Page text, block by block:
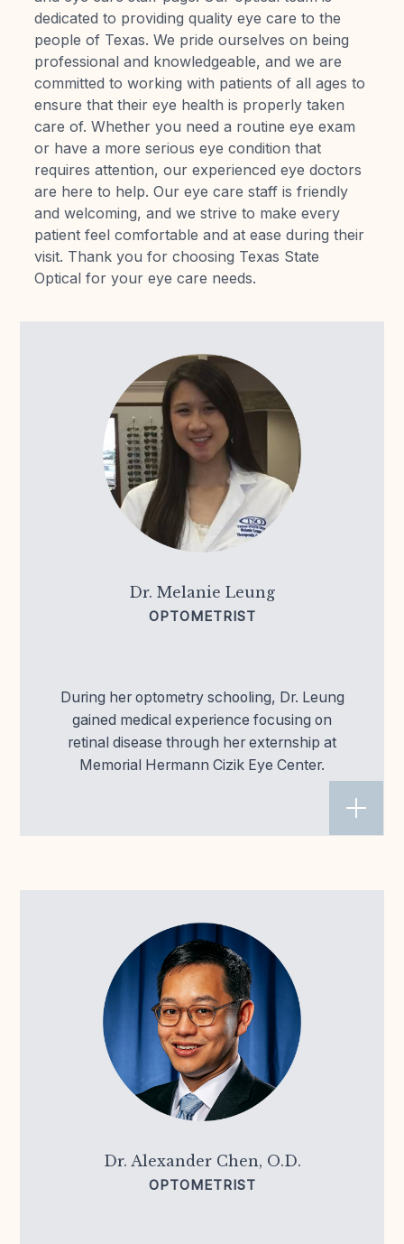
dedicated to providing quality eye care to the
people of Texas. We pride ourselves on being
professional and knowledgeable, and we are
committed to working with patients of all ages to
ensure that their eye health is properly taken
care of. Whether you need a routine eye exam
or have a more serious eye condition that
requires attention, our experienced eye doctors
are here to help. Our eye care staff is friendly
and welcoming, and we strive to make every
patient feel comfortable and at ease during their
visit. Thank you for choosing Texas State
Optical for your eye care needs.
Dr. Melanie Leung
OPTOMETRIST
During her optometry schooling, Dr. Leung
gained medical experience focusing on
retinal disease through her externship at
Memorial Hermann Cizik Eye Center.
Dr. Alexander Chen, O.D.
OPTOMETRIST
Reviews
Contact Us